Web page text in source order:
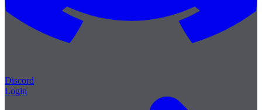
Discord
Login